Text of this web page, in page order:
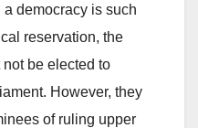
democracy is such
reservation, the
be elected to
However, they
of ruling upper